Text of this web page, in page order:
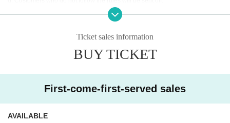
■Recording, recording and shooting during LIVE will correspond to the regul
■Please note that we cannot accept any refunds due to the circumstances of
Ticket sales information
BUY TICKET
First-come-first-served sales
AVAILABLE